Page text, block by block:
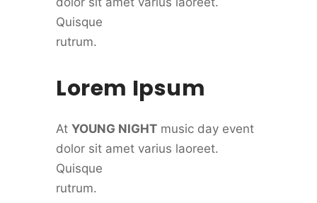
Quisque
rutrum.
Lorem Ipsum
At YOUNG NIGHT music day event
dolor sit amet varius laoreet.
Quisque
rutrum.